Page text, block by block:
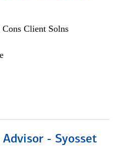
Client Solns
- Syosset